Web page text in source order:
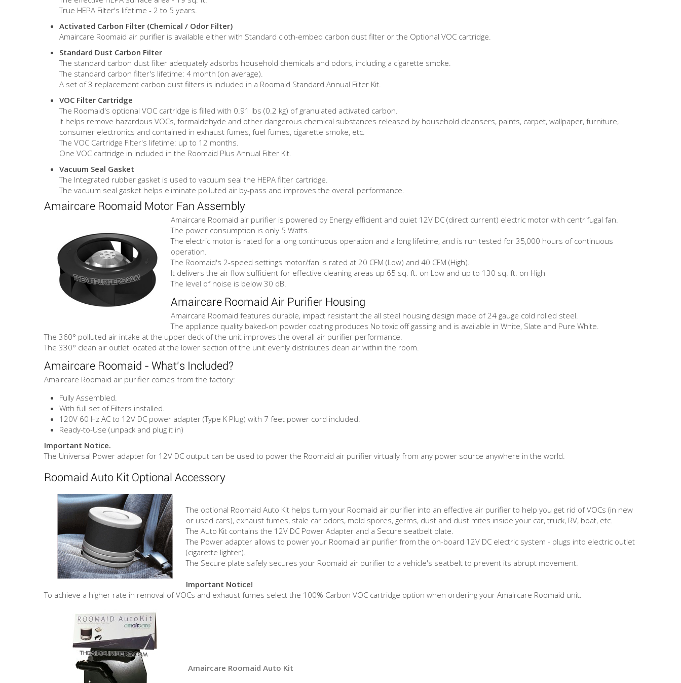
True HEPA Filter's lifetime - 2 to 5 years.
Activated Carbon Filter (Chemical / Odor Filter)
Amaircare Roomaid air purifier is available either with Standard cloth-embed carbon dust filter or the Optional VOC cartridge.
Standard Dust Carbon Filter
The standard carbon dust filter adequately adsorbs household chemicals and odors, including a cigarette smoke.
The standard carbon filter's lifetime: 4 month (on average).
A set of 3 replacement carbon dust filters is included in a Roomaid Standard Annual Filter Kit.
VOC Filter Cartridge
The Roomaid's optional VOC cartridge is filled with 0.91 lbs (0.2 kg) of granulated activated carbon.
It helps remove hazardous VOCs, formaldehyde and other dangerous chemical substances released by household cleansers, paints, carpet, wallpaper, furniture,
consumer electronics and contained in exhaust fumes, fuel fumes, cigarette smoke, etc.
The VOC Cartridge Filter's lifetime: up to 12 months.
One VOC cartridge in included in the Roomaid Plus Annual Filter Kit.
Vacuum Seal Gasket
The Integrated rubber gasket is used to vacuum seal the HEPA filter cartridge.
The vacuum seal gasket helps eliminate polluted air by-pass and improves the overall performance.
Amaircare Roomaid Motor Fan Assembly
Amaircare Roomaid air purifier is powered by Energy efficient and quiet 12V DC (direct current) electric motor with centrifugal fan.
The power consumption is only 5 Watts.
The electric motor is rated for a long continuous operation and a long lifetime, and is run tested for 35,000 hours of continuous
operation.
The Roomaid's 2-speed settings motor/fan is rated at 20 CFM (Low) and 40 CFM (High).
It delivers the air flow sufficient for effective cleaning areas up 65 sq. ft. on Low and up to 130 sq. ft. on High
The level of noise is below 30 dB.
Amaircare Roomaid Air Purifier Housing
Amaircare Roomaid features durable, impact resistant the all steel housing design made of 24 gauge cold rolled steel.
The appliance quality baked-on powder coating produces No toxic off gassing and is available in White, Slate and Pure White.
The 360° polluted air intake at the upper deck of the unit improves the overall air purifier performance.
The 330° clean air outlet located at the lower section of the unit evenly distributes clean air within the room.
Amaircare Roomaid - What's Included?
Amaircare Roomaid air purifier comes from the factory:
Fully Assembled.
With full set of Filters installed.
120V 60 Hz AC to 12V DC power adapter (Type K Plug) with 7 feet power cord included.
Ready-to-Use (unpack and plug it in)
Important Notice.
The Universal Power adapter for 12V DC output can be used to power the Roomaid air purifier virtually from any power source anywhere in the world.
Roomaid Auto Kit Optional Accessory
The optional Roomaid Auto Kit helps turn your Roomaid air purifier into an effective air purifier to help you get rid of VOCs (in new
or used cars), exhaust fumes, stale car odors, mold spores, germs, dust and dust mites inside your car, truck, RV, boat, etc.
The Auto Kit contains the 12V DC Power Adapter and a Secure seatbelt plate.
The Power adapter allows to power your Roomaid air purifier from the on-board 12V DC electric system - plugs into electric outlet
(cigarette lighter).
The Secure plate safely secures your Roomaid air purifier to a vehicle's seatbelt to prevent its abrupt movement.
Important Notice!
To achieve a higher rate in removal of VOCs and exhaust fumes select the 100% Carbon VOC cartridge option when ordering your Amaircare Roomaid unit.
Amaircare Roomaid Auto Kit